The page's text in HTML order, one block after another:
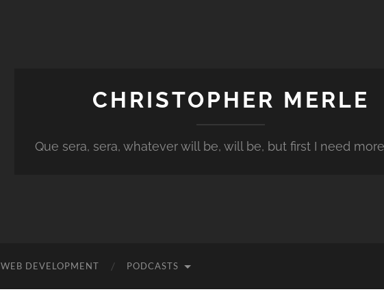
CHRISTOPHER MERLE
Que sera, sera, whatever will be, will be, but first I need
WEB DEVELOPMENT PODCASTS